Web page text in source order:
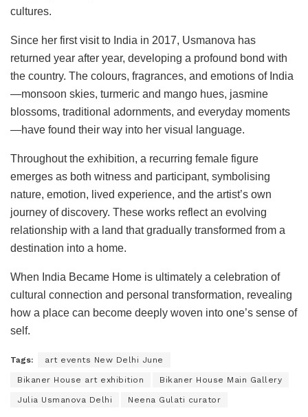
cultures.
Since her first visit to India in 2017, Usmanova has
returned year after year, developing a profound bond with
the country. The colours, fragrances, and emotions of India
—monsoon skies, turmeric and mango hues, jasmine
blossoms, traditional adornments, and everyday moments
—have found their way into her visual language.
Throughout the exhibition, a recurring female figure
emerges as both witness and participant, symbolising
nature, emotion, lived experience, and the artist’s own
journey of discovery. These works reflect an evolving
relationship with a land that gradually transformed from a
destination into a home.
When India Became Home is ultimately a celebration of
cultural connection and personal transformation, revealing
how a place can become deeply woven into one’s sense of
self.
Tags: art events New Delhi June
Bikaner House art exhibition Bikaner House Main Gallery
Julia Usmanova Delhi Neena Gulati curator